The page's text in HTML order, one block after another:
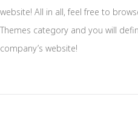
website! All in all, feel free to
Themes category and you will
company’s website!